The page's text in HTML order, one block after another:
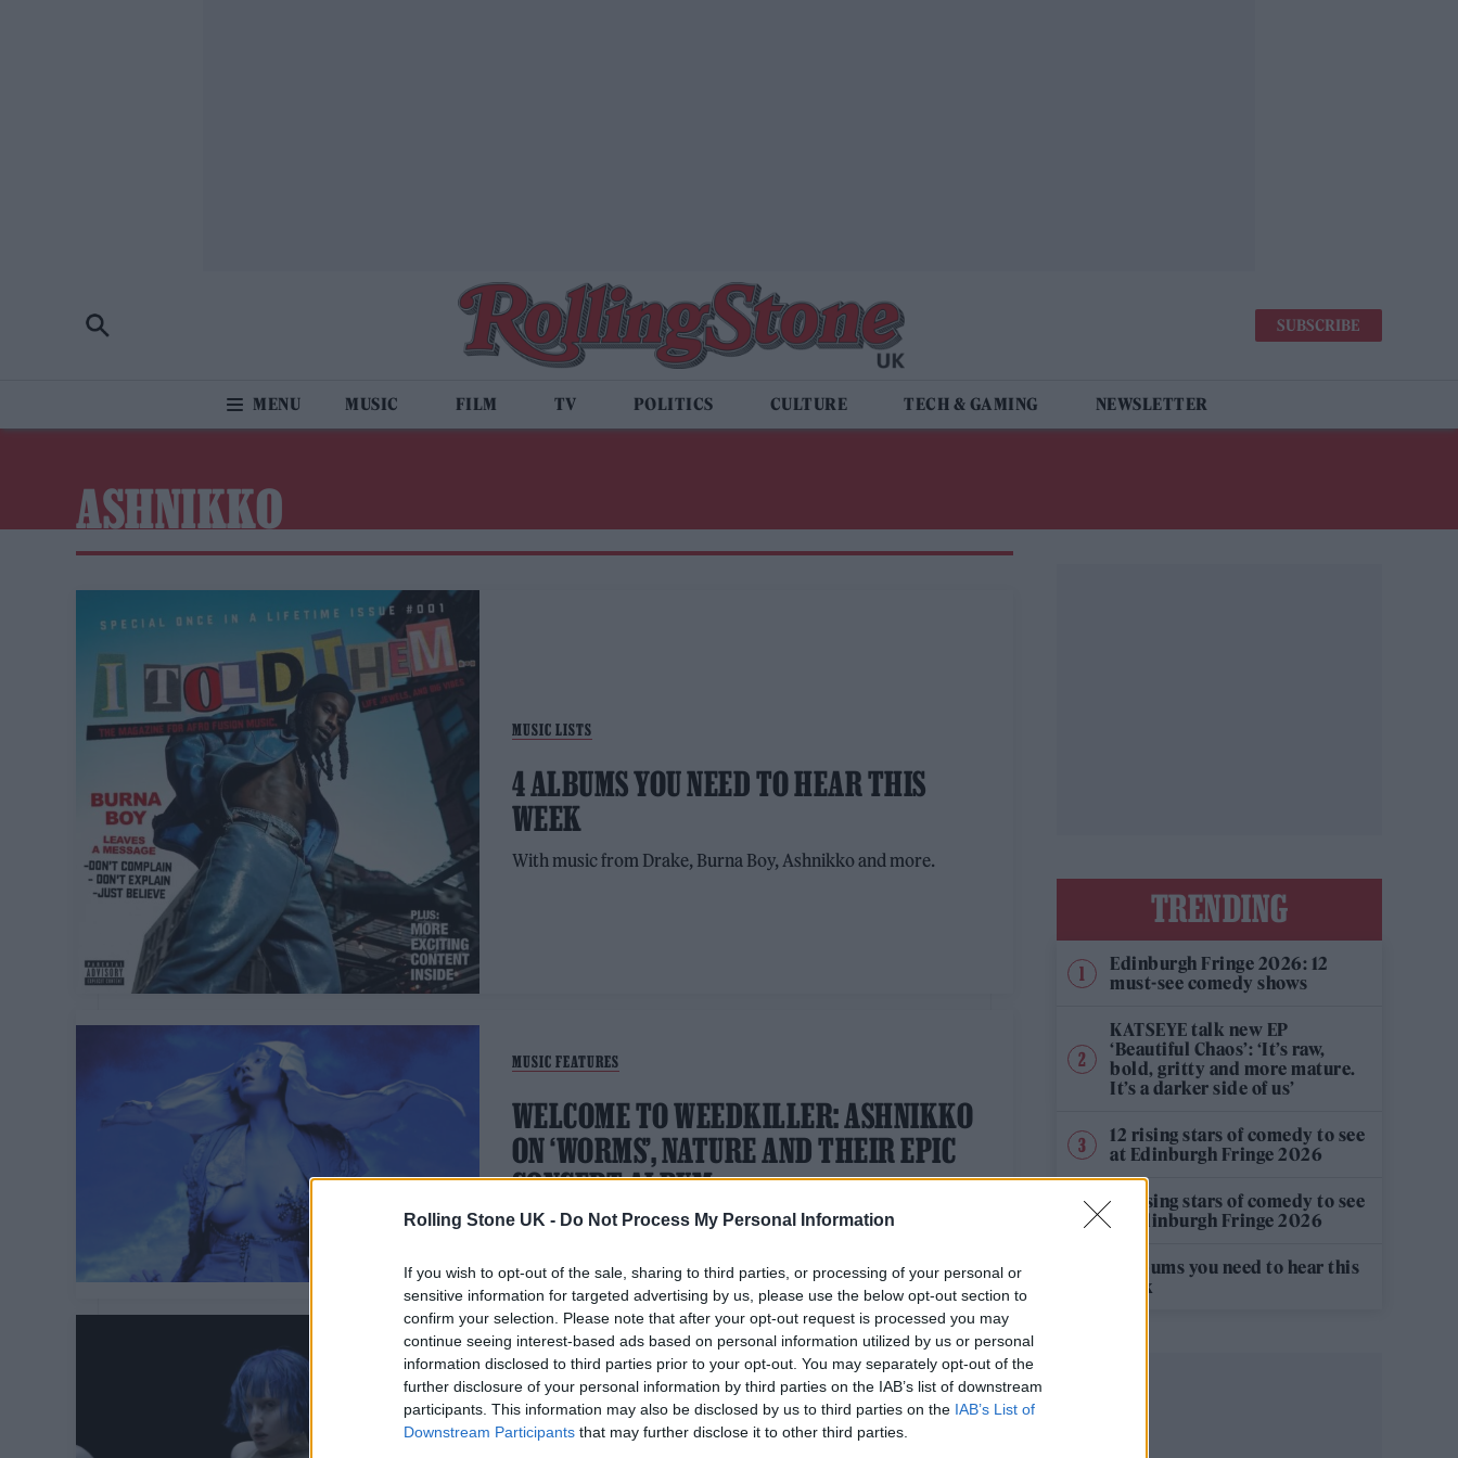
Rolling Stone UK - Do Not Process My Personal Information
If you wish to opt-out of the sale, sharing to third parties, or processing of your personal or
sensitive information for targeted advertising by us, please use the below opt-out section to
confirm your selection. Please note that after your opt-out request is processed you may
continue seeing interest-based ads based on personal information utilized by us or personal
information disclosed to third parties prior to your opt-out. You may separately opt-out of the
further disclosure of your personal information by third parties on the IAB’s list of downstream
participants. This information may also be disclosed by us to third parties on the IAB’s List of
Downstream Participants that may further disclose it to other third parties.
SUBSCRIBE
MUSIC FILM TV POLITICS CULTURE TECH & GAMING NEWSLETTER
ASHNIKKO
MUSIC LISTS
4 ALBUMS YOU NEED TO HEAR THIS
WEEK
With music from Drake, Burna Boy, Ashnikko and more.
MUSIC FEATURES
WELCOME TO WEEDKILLER: ASHNIKKO
ON ‘WORMS’, NATURE AND THEIR EPIC
CONCEPT ALBUM
New single 'Worms' offers a glimpse into the technicolour
MUSIC NEWS
ASHNIKKO RETURNS WITH VICIOUS
TRENDING
Edinburgh Fringe 2026: 12
must-see comedy shows
KATSEYE talk new EP
‘Beautiful Chaos’: ‘It’s raw,
bold, gritty and more mature.
It’s a darker side of us’
12 rising stars of comedy to see
at Edinburgh Fringe 2026
12 rising stars of comedy to see
at Edinburgh Fringe 2026
5 albums you need to hear this
week